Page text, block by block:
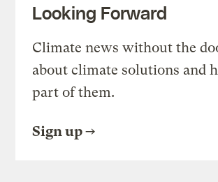
Looking Forward
Climate news without the
about climate solutions and
part of them.
Sign up